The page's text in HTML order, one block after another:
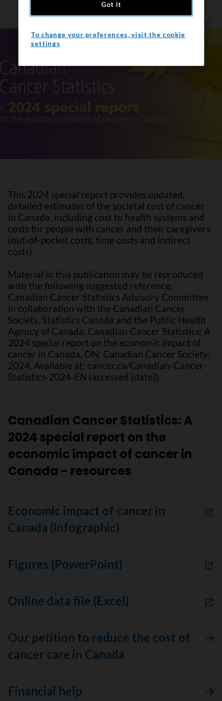
This 2024 special report provides updated,
detailed estimates of the societal cost of cancer
in Canada, including cost to health systems and
costs for people with cancer and their caregivers
(out-of-pocket costs, time costs and indirect
costs).
Material in this publication may be reproduced
with the following suggested reference:
Canadian Cancer Statistics Advisory Committee
in collaboration with the Canadian Cancer
Society, Statistics Canada and the Public Health
Agency of Canada. Canadian Cancer Statistics: A
2024 special report on the economic impact of
cancer in Canada, ON: Canadian Cancer Society;
2024. Available at: cancer.ca/Canadian-Cancer-
Statistics-2024-EN (accessed [date]).
Canadian Cancer Statistics: A
2024 special report on the
economic impact of cancer in
Canada - resources
Economic impact of cancer in
Canada (infographic)
Figures (PowerPoint)
Online data file (Excel)
Our petition to reduce the cost of
cancer care in Canada
Financial help
Got it
To change your preferences, visit the cookie
settings